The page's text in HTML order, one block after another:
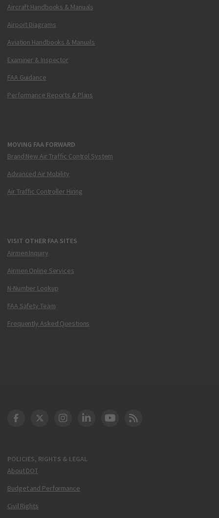
Aircraft Handbooks & Manuals
Airport Diagrams
Aviation Handbooks & Manuals
Examiner & Inspector
FAA Guidance
Performance Reports & Plans
MOVING FAA FORWARD
Brand New Air Traffic Control System
Advanced Air Mobility
Air Traffic Controller Hiring
VISIT OTHER FAA SITES
Airmen Inquiry
Airmen Online Services
N-Number Lookup
FAA Safety Team
Frequently Asked Questions
POLICIES, RIGHTS & LEGAL
About DOT
Budget and Performance
Civil Rights
DOT Facebook
DOT Twitter
DOT Instagram
DOT LinkedIn
FAA YouTube
Cleared for Takeoff